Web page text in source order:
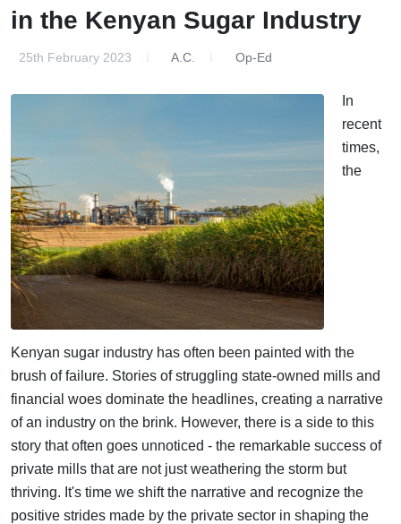
in the Kenyan Sugar Industry
25th February 2023 A.C. Op-Ed
In
recent
times,
the
Kenyan sugar industry has often been painted with the
brush of failure. Stories of struggling state-owned mills and
financial woes dominate the headlines, creating a narrative
of an industry on the brink. However, there is a side to this
story that often goes unnoticed - the remarkable success of
private mills that are not just weathering the storm but
thriving. It's time we shift the narrative and recognize the
positive strides made by the private sector in shaping the